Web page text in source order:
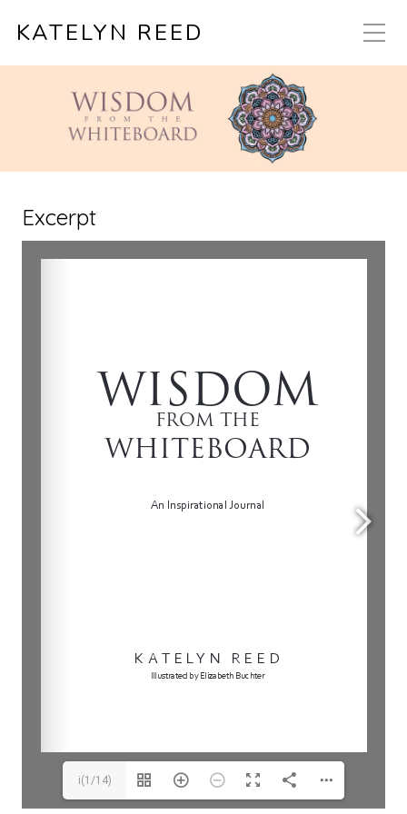
KATELYN REED
Excerpt
i(1/14)